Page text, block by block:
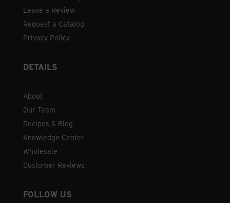
Leave a Review
Request a Catalog
Privacy Policy
DETAILS
About
Our Team
Recipes & Blog
Knowledge Center
Wholesale
Customer Reviews
FOLLOW US